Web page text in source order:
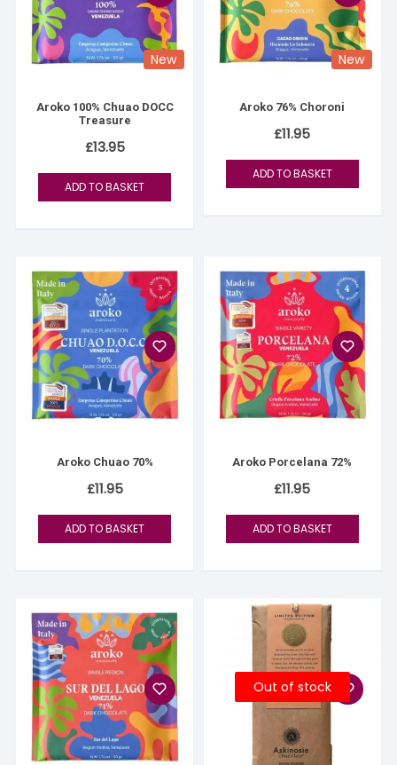
New
Aroko 100% Chuao DOCC
Treasure
£13.95
ADD TO BASKET
New
Aroko 76% Choroni
£11.95
ADD TO BASKET
Aroko Chuao 70%
£11.95
ADD TO BASKET
Aroko Porcelana 72%
£11.95
ADD TO BASKET
Out of stock